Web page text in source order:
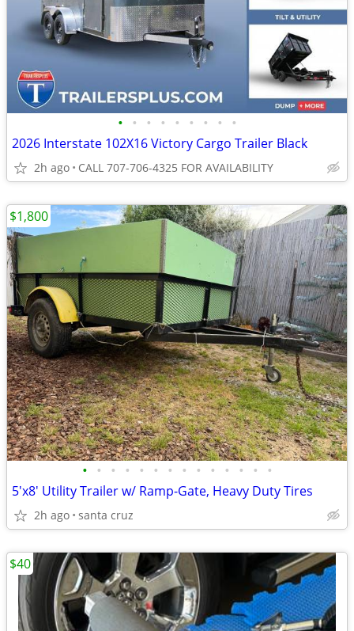
• • • • • • • • •
2026 Interstate 102X16 Victory Cargo Trailer Black
2h ago CALL 707-706-4325 FOR AVAILABILITY
• • • • • • • • • • • • • •
5'x8' Utility Trailer w/ Ramp-Gate, Heavy Duty Tires
2h ago santa cruz
$1,800
$40